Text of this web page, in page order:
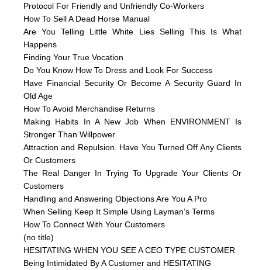
Protocol For Friendly and Unfriendly Co-Workers
How To Sell A Dead Horse Manual
Are You Telling Little White Lies Selling This Is What
Happens
Finding Your True Vocation
Do You Know How To Dress and Look For Success
Have Financial Security Or Become A Security Guard In
Old Age
How To Avoid Merchandise Returns
Making Habits In A New Job When ENVIRONMENT Is
Stronger Than Willpower
Attraction and Repulsion. Have You Turned Off Any Clients
Or Customers
The Real Danger In Trying To Upgrade Your Clients Or
Customers
Handling and Answering Objections Are You A Pro
When Selling Keep It Simple Using Layman’s Terms
How To Connect With Your Customers
(no title)
HESITATING WHEN YOU SEE A CEO TYPE CUSTOMER
Being Intimidated By A Customer and HESITATING